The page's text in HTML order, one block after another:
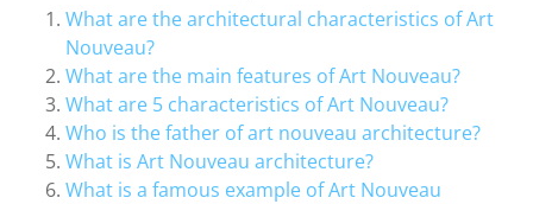
What are the architectural characteristics of Art
Nouveau?
What are the main features of Art Nouveau?
What are 5 characteristics of Art Nouveau?
Who is the father of art nouveau architecture?
What is Art Nouveau architecture?
What is a famous example of Art Nouveau